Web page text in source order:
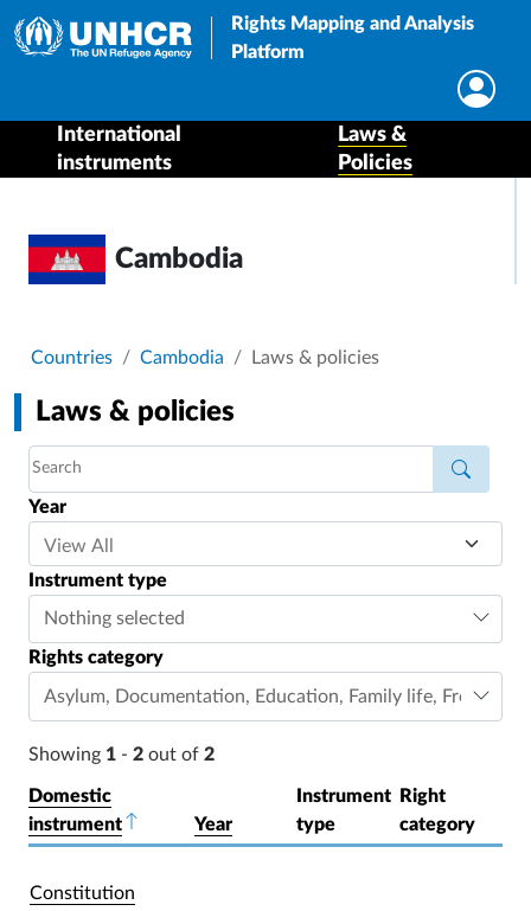
Rights Mapping and Analysis
Platform
International
instruments
Laws &
Policies
Cambodia
Breadcrumb
Countries Cambodia Laws & policies
Laws & policies
Year
Instrument type
Nothing selected
Rights category
Asylum, Documentation, Education, Family life, Freedom
Showing 1 - 2 out of 2
Domestic
instrumentSort descending
Year
Instrument
type
Right
category
Constitution